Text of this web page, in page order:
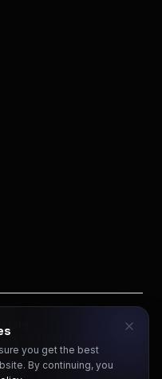
Labs.
WY 82801, USA
you get the best
By continuing, you